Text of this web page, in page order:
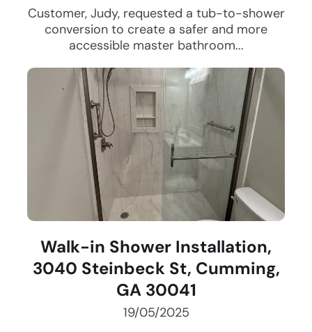
Customer, Judy, requested a tub-to-shower
conversion to create a safer and more
accessible master bathroom...
Walk-in Shower Installation,
3040 Steinbeck St, Cumming,
GA 30041
19/05/2025